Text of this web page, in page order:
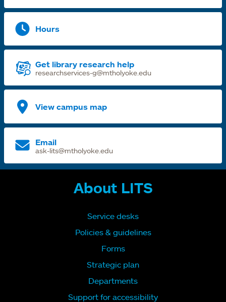
Hours
Get library research help
researchservices-g@mtholyoke.edu
View campus map
Email
ask-lits@mtholyoke.edu
About LITS
Service desks
Policies & guidelines
Forms
Strategic plan
Departments
Support for accessibility